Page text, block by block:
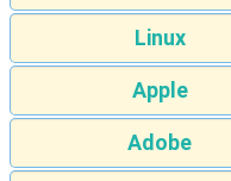
Linux
Apple
Adobe